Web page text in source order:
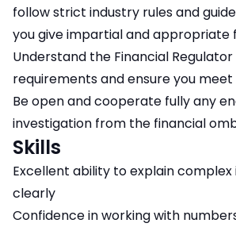
follow strict industry rules and
you give impartial and appropriate
Understand the Financial
requirements and ensure you
Be open and cooperate fully any
investigation from the financial
Skills
Excellent ability to explain
clearly
Confidence in working with